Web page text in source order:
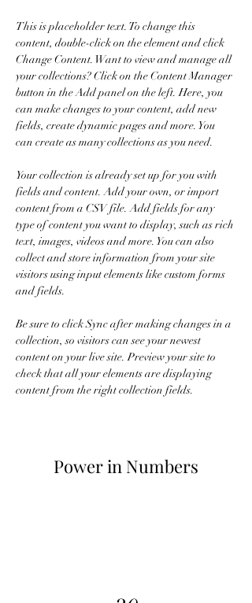
This is placeholder text. To change this
content, double-click on the element and click
Change Content. Want to view and manage all
your collections? Click on the Content Manager
button in the Add panel on the left. Here, you
can make changes to your content, add new
fields, create dynamic pages and more. You
can create as many collections as you need.
Your collection is already set up for you with
fields and content. Add your own, or import
content from a CSV file. Add fields for any
type of content you want to display, such as rich
text, images, videos and more. You can also
collect and store information from your site
visitors using input elements like custom forms
and fields.
Be sure to click Sync after making changes in a
collection, so visitors can see your newest
content on your live site. Preview your site to
check that all your elements are displaying
content from the right collection fields.
Power in Numbers